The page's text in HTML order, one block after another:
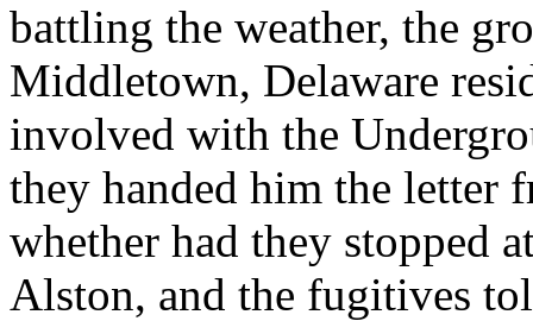
battling the weather, the
Middletown, Delaware
involved with the
they handed him the letter
whether had they stopped
Alston, and the fugitives